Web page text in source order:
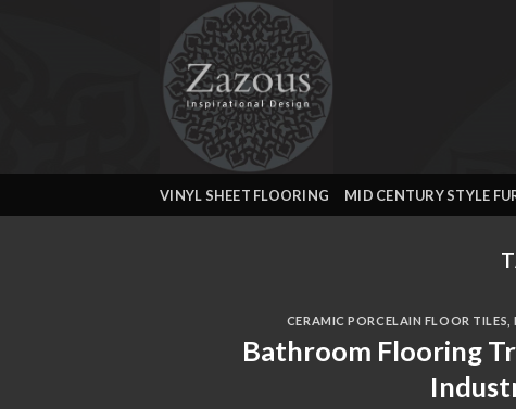
VINYL SHEET FLOORING MID CENTURY STYLE
CERAMIC PORCELAIN FLOOR TILES ,
Bathroom Flooring